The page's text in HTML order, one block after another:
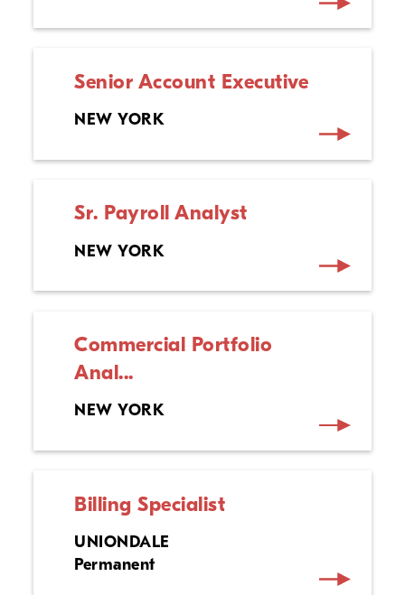
Senior Account Executive
NEW YORK
Sr. Payroll Analyst
NEW YORK
Commercial Portfolio
Anal...
NEW YORK
Billing Specialist
UNIONDALE
Permanent